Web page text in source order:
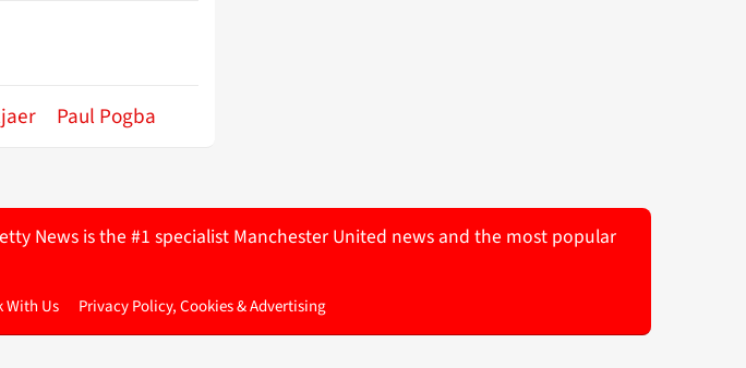
Paul Pogba
News is the #1 specialist Manchester United news and the most popular
With Us Privacy Policy, Cookies & Advertising